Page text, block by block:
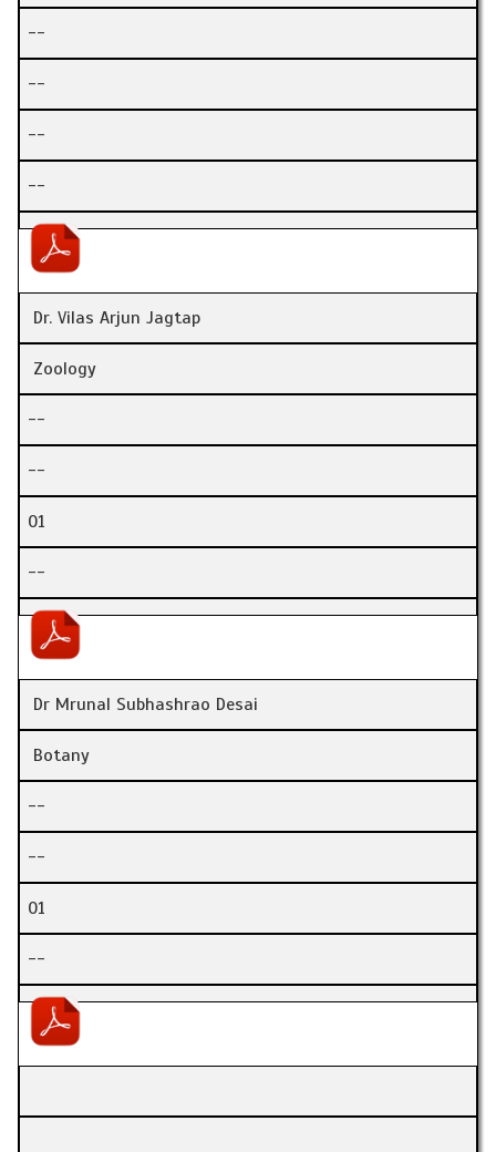
--
--
--
--
Dr. Vilas Arjun Jagtap
Zoology
--
--
01
--
Dr Mrunal Subhashrao Desai
Botany
--
--
01
--